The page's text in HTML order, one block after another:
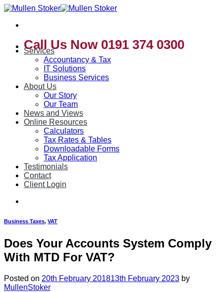
Skip
content
Call Us Now 0191 374 0300
Services
Accountancy & Tax
IT Solutions
Business Services
About Us
Our Story
Our Team
News and Views
Online Resources
Calculators
Tax Rates & Tables
Downloadable Forms
Tax Application
Testimonials
Contact
Client Login
Business Taxes, VAT
Does Your Accounts System Comply
With MTD For VAT?
Posted on 20th February 201813th February 2023 by
MullenStoker